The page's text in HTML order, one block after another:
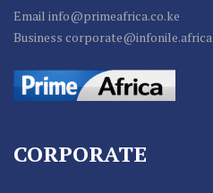
Email info@primeafrica.co.ke
Business corporate@infonile.africa
CORPORATE